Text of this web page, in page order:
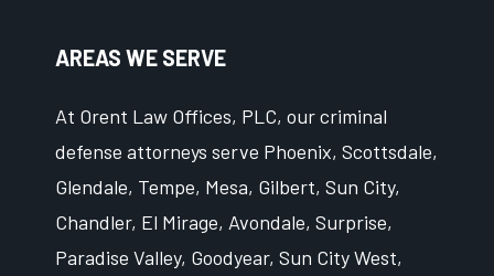
AREAS WE SERVE
At Orent Law Offices, PLC, our criminal
defense attorneys serve Phoenix, Scottsdale,
Glendale, Tempe, Mesa, Gilbert, Sun City,
Chandler, El Mirage, Avondale, Surprise,
Paradise Valley, Goodyear, Sun City West,